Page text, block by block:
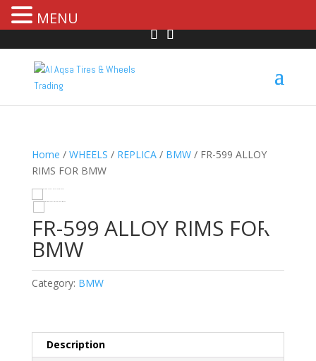
Home / WHEELS / REPLICA/ BMW/ FR-599 ALLOY
RIMS FOR BMW
FR-599 ALLOY RIMS FOR
BMW
Category: BMW
Description
MENU